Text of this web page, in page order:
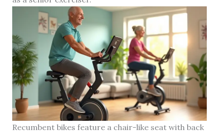
Recumbent bikes feature a chair-like seat with back